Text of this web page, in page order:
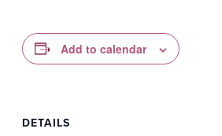
Add to calendar
DETAILS